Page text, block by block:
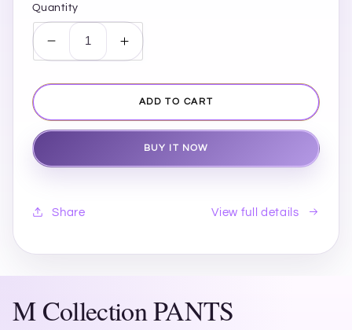
Quantity
Decrease
quantity
for
Tote
Increase
quantity
for
Bedford
Tote
ADD TO CART
BUY IT NOW
Share View full details
M Collection PANTS